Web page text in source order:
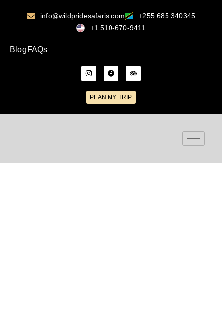
info@wildpridesafaris.com
+255 685 340345
+1 510-670-9411
Blog FAQs
PLAN MY TRIP